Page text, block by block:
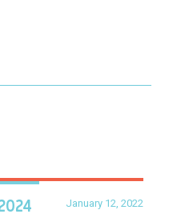
January 12, 2022